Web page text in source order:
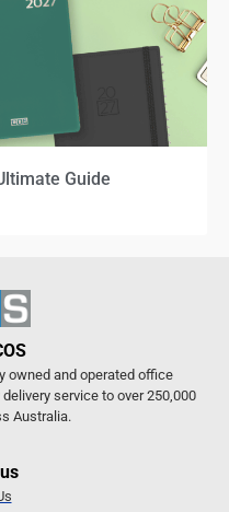
Guide
owned and operated office
service to over 250,000
Australia.